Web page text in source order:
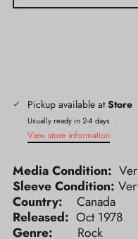
Pickup available atStore
Usually ready in 2-4 days
View store information
Media Condition:
Sleeve Condition:
Country: Canada
Released: Oct 1978
Genre: Rock